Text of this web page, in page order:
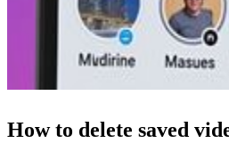
How to delete saved